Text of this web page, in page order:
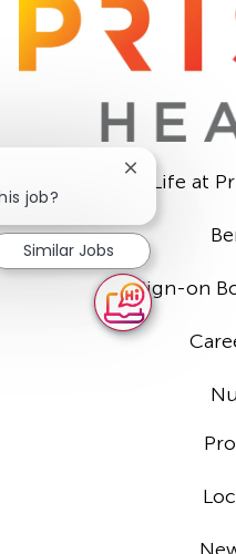
Life at
Sign-on
job?
Close
notification
Similar Jobs